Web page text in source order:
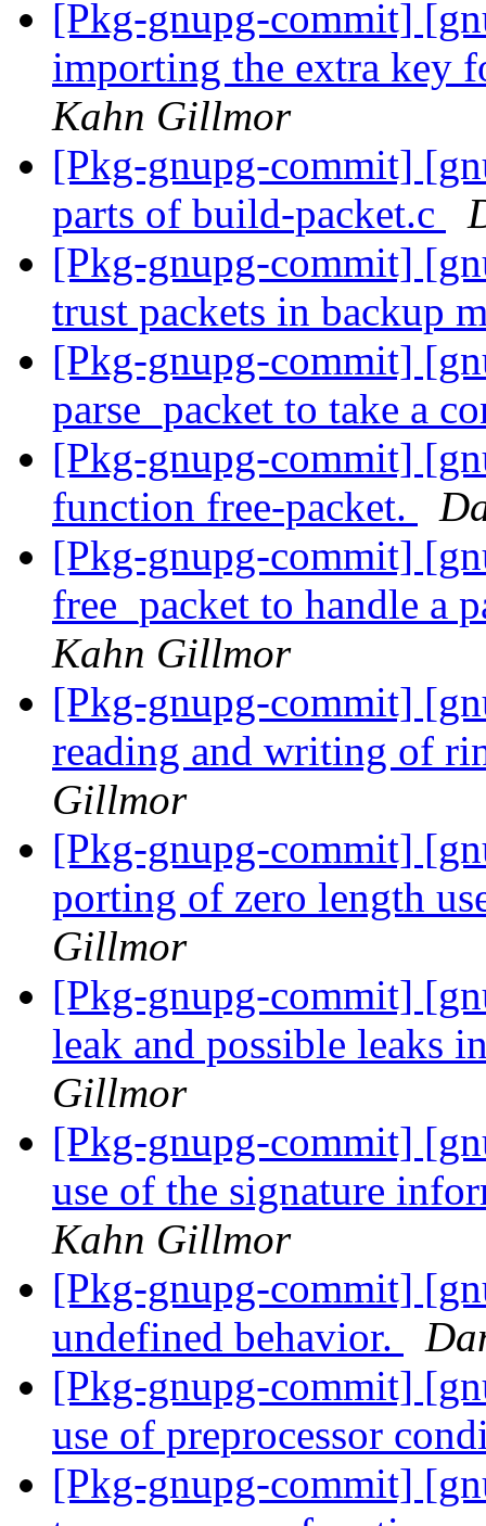
[Pkg-gnupg-commit]
importing the extra key
Kahn Gillmor
[Pkg-gnupg-commit]
parts of build-packet.c
[Pkg-gnupg-commit]
trust packets in backup
[Pkg-gnupg-commit]
parse_packet to take a
[Pkg-gnupg-commit]
function free-packet.
[Pkg-gnupg-commit]
free_packet to handle a
Kahn Gillmor
[Pkg-gnupg-commit]
reading and writing of
Gillmor
[Pkg-gnupg-commit]
porting of zero length
Gillmor
[Pkg-gnupg-commit]
leak and possible leaks
Gillmor
[Pkg-gnupg-commit]
use of the signature
Kahn Gillmor
[Pkg-gnupg-commit]
undefined behavior.
[Pkg-gnupg-commit]
use of preprocessor
[Pkg-gnupg-commit]